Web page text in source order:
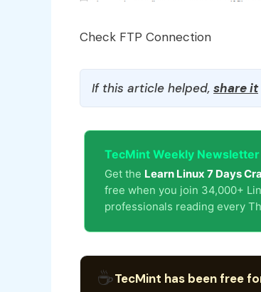
Check FTP Connection
If this article helped, share it
TecMint Weekly Newsletter
Get the Learn Linux 7 Days
free when you join 34,000+
professionals reading every
☕TecMint has been free